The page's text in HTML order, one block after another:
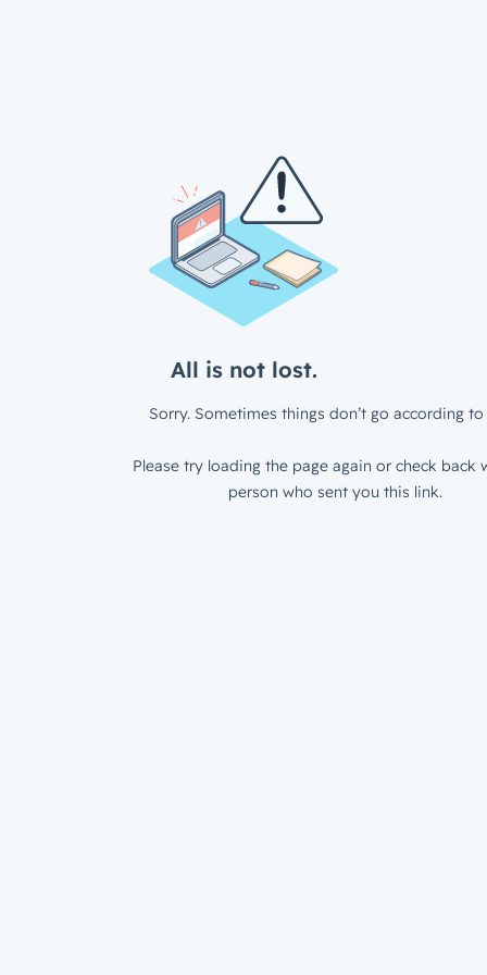
All is not lost.
Sorry. Sometimes things don’t go according to
Please try loading the page again or check back
person who sent you this link.